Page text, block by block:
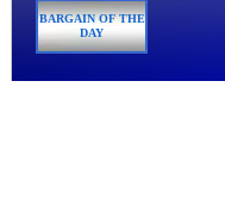
BARGAIN OF THE
DAY